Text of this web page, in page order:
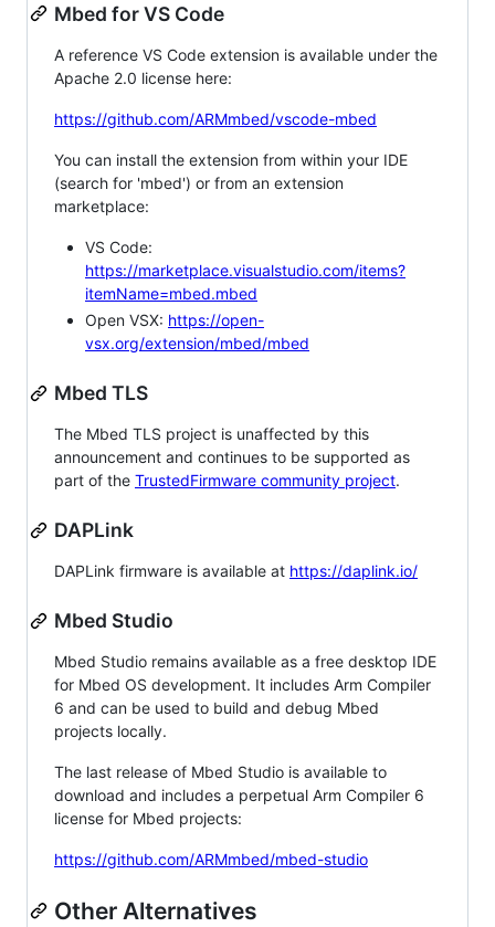
Mbed for VS Code
A reference VS Code extension is available under the
Apache 2.0 license here:
https://github.com/ARMmbed/vscode-mbed
You can install the extension from within your IDE
(search for 'mbed') or from an extension
marketplace:
VS Code:
https://marketplace.visualstudio.com/items?
itemName=mbed.mbed
Open VSX: https://open-
vsx.org/extension/mbed/mbed
Mbed TLS
The Mbed TLS project is unaffected by this
announcement and continues to be supported as
part of the TrustedFirmware community project.
DAPLink
DAPLink firmware is available at https://daplink.io/
Mbed Studio
Mbed Studio remains available as a free desktop IDE
for Mbed OS development. It includes Arm Compiler
6 and can be used to build and debug Mbed
projects locally.
The last release of Mbed Studio is available to
download and includes a perpetual Arm Compiler 6
license for Mbed projects:
https://github.com/ARMmbed/mbed-studio
Other Alternatives